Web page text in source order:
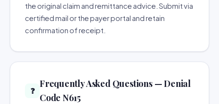
the original claim and remittance advice. Submit via
certified mail or the payer portal and retain
confirmation of receipt.
❓
Frequently Asked Questions — Denial
Code N615